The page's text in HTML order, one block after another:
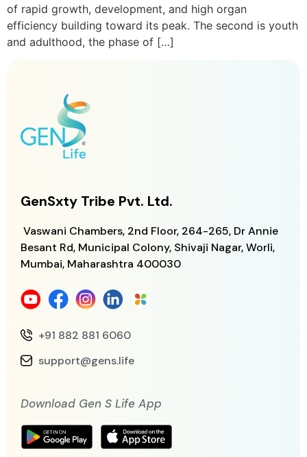
of rapid growth, development, and high organ
efficiency building toward its peak. The second is youth
and adulthood, the phase of […]
GenSxty Tribe Pvt. Ltd.
Vaswani Chambers, 2nd Floor, 264-265, Dr Annie
Besant Rd, Municipal Colony, Shivaji Nagar, Worli,
Mumbai, Maharashtra 400030
+91 882 881 6060
support@gens.life
Download Gen S Life App